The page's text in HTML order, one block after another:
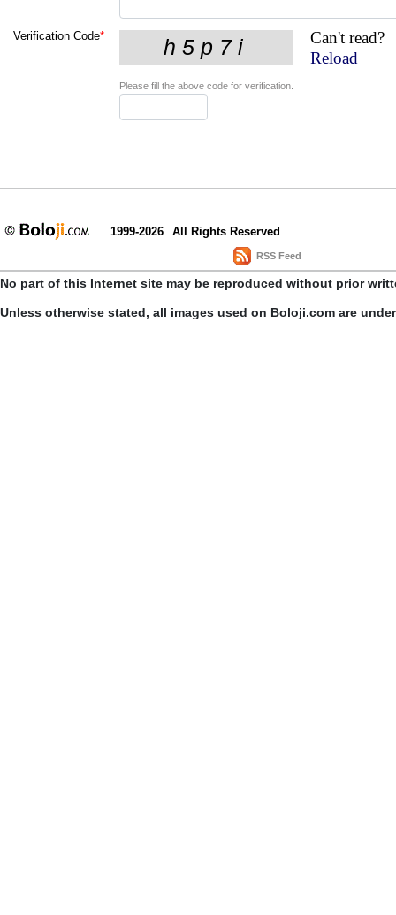
Verification Code*
Can't read?
Reload
Please fill the above code for verification.
1999-2026 All Rights Reserved
RSS Feed
No part of this Internet site may be reproduced without prior
Unless otherwise stated, all images used on Boloji.com are